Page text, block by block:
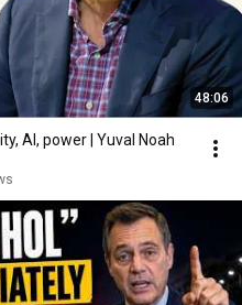
48:06
AI, power | Yuval Noah